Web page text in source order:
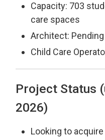
Capacity: 703
care spaces
Architect: Pending
Child Care
Project Status
2026)
Looking to